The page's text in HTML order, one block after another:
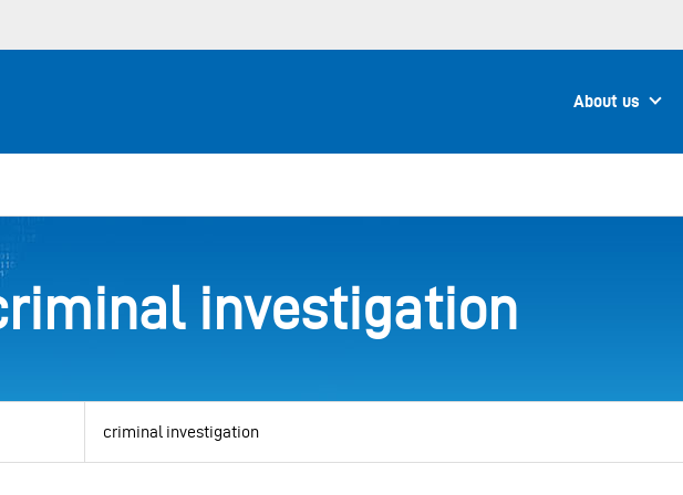
About us
investigation
category